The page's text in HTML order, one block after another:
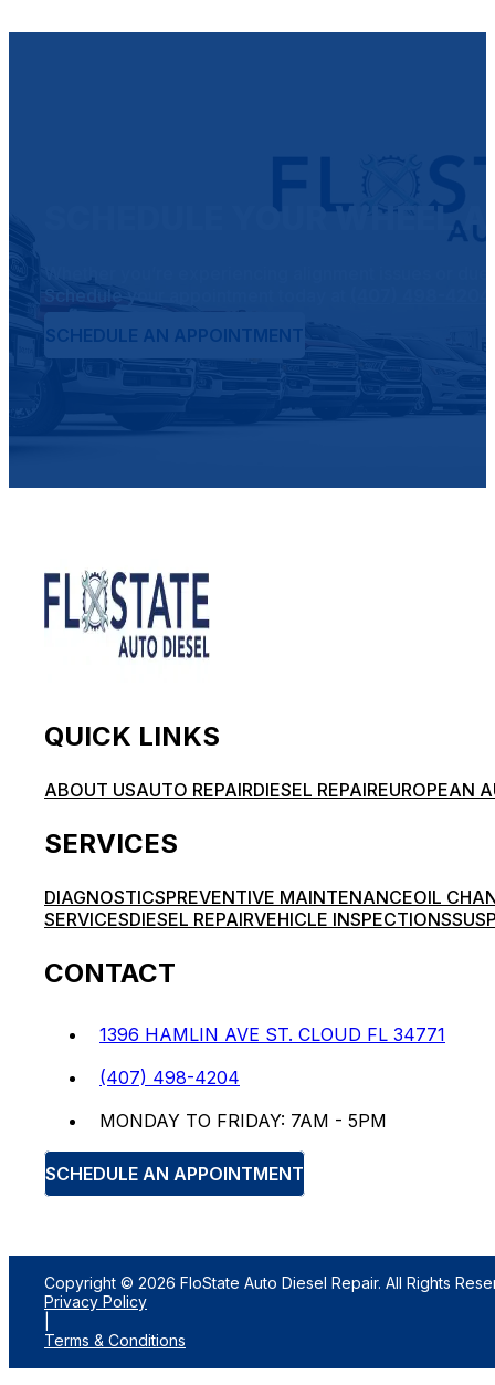
SCHEDULE YOUR WHEEL
Schedule your appointment today at
SCHEDULE AN APPOINTMENT
QUICK LINKS
ABOUT USAUTO REPAIRDIESEL REPAIREUROPEAN
SERVICES
DIAGNOSTICSPREVENTIVE MAINTENANCEOIL
SERVICESDIESEL REPAIRVEHICLE INSPECTIONS
CONTACT
1396 HAMLIN AVE ST. CLOUD FL 34771
(407) 498-4204
MONDAY TO FRIDAY: 7AM - 5PM
SCHEDULE AN APPOINTMENT
Copyright © 2026 FloState Auto Diesel Repair. All Rights
Privacy Policy
Terms & Conditions